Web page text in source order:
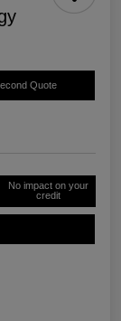
Quote
No impact on your
credit